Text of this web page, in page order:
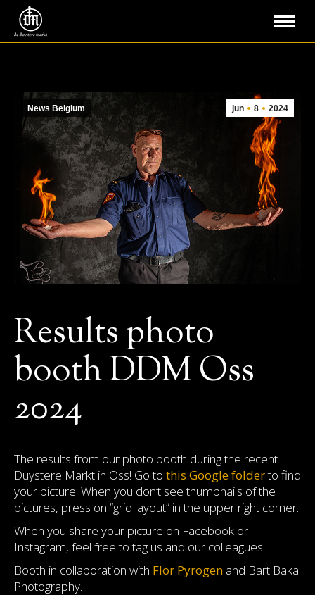
jun 8 2024
News Belgium
Results photo
booth DDM Oss
2024
The results from our photo booth during the recent
Duystere Markt in Oss! Go to this Google folderto find
your picture. When you don’t see thumbnails of the
pictures, press on “grid layout” in the upper right corner.
When you share your picture on Facebook or
Instagram, feel free to tag us and our colleagues!
Booth in collaboration with Flor Pyrogen and Bart Baka
Photography.